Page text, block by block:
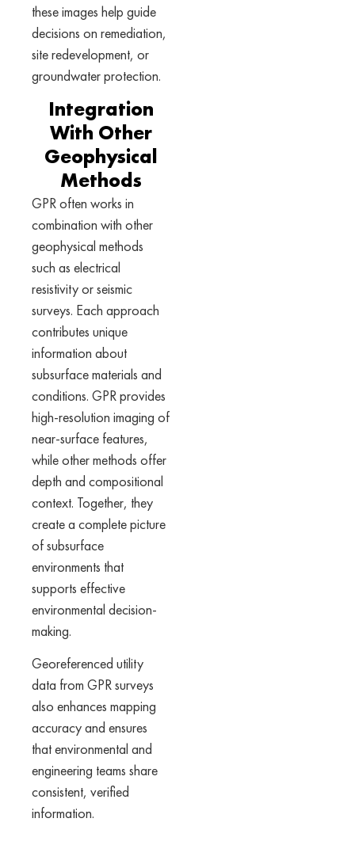
these images help guide
decisions on remediation,
site redevelopment, or
groundwater protection.
Integration
With Other
Geophysical
Methods
GPR often works in
combination with other
geophysical methods
such as electrical
resistivity or seismic
surveys. Each approach
contributes unique
information about
subsurface materials and
conditions. GPR provides
high-resolution imaging of
near-surface features,
while other methods offer
depth and compositional
context. Together, they
create a complete picture
of subsurface
environments that
supports effective
environmental decision-
making.
Georeferenced utility
data from GPR surveys
also enhances mapping
accuracy and ensures
that environmental and
engineering teams share
consistent, verified
information.